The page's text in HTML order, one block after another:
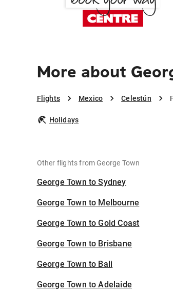
More about
Flights Mexico Celestún
Holidays
Other flights from George Town
George Town to Sydney
George Town to Melbourne
George Town to Gold Coast
George Town to Brisbane
George Town to Bali
George Town to Adelaide